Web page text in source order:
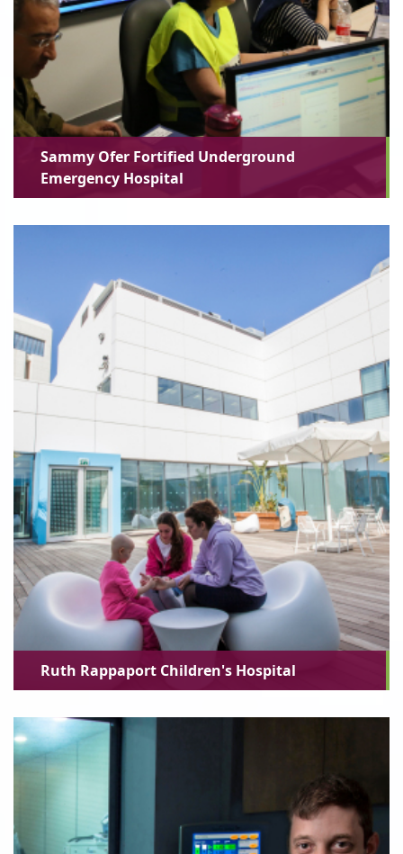
Sammy Ofer Fortified Underground
Emergency Hospital
Ruth Rappaport Children's Hospital